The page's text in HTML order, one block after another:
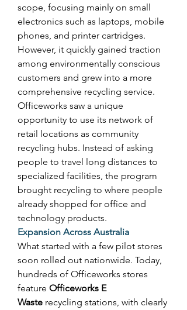
scope, focusing mainly on small
electronics such as laptops, mobile
phones, and printer cartridges.
However, it quickly gained traction
among environmentally conscious
customers and grew into a more
comprehensive recycling service.
Officeworks saw a unique
opportunity to use its network of
retail locations as community
recycling hubs. Instead of asking
people to travel long distances to
specialized facilities, the program
brought recycling to where people
already shopped for office and
technology products.
Expansion Across Australia
What started with a few pilot stores
soon rolled out nationwide. Today,
hundreds of Officeworks stores
feature Officeworks E
Waste recycling stations, with clearly